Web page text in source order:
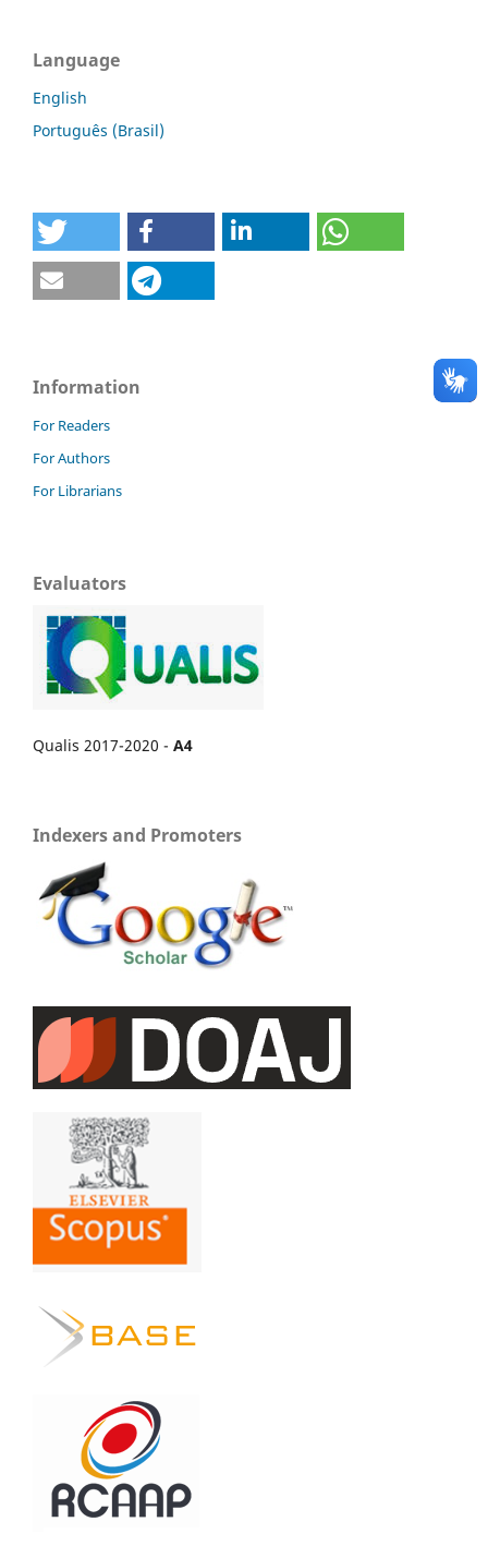
Language
English
Português (Brasil)
Information
For Readers
For Authors
For Librarians
Evaluators
Qualis 2017-2020 - A4
Indexers and Promoters